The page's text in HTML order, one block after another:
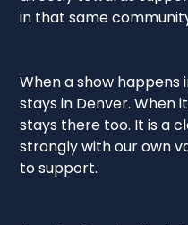
in that same
When a show happens
stays in Denver. When
stays there too. It is a
strongly with our own
to support.